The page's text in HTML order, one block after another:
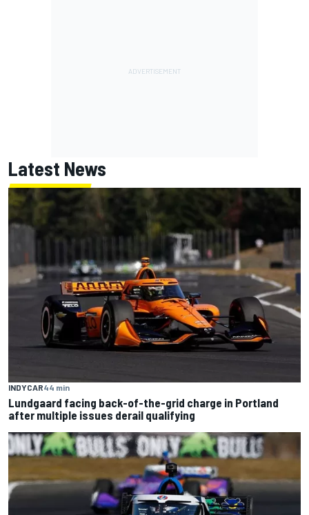
Latest News
INDYCAR44 min
Lundgaard facing back-of-the-grid charge in Portland
after multiple issues derail qualifying